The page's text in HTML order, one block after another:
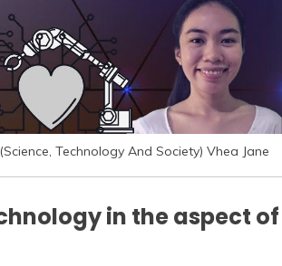
Technology And Society) Vhea Jane
in the aspect of